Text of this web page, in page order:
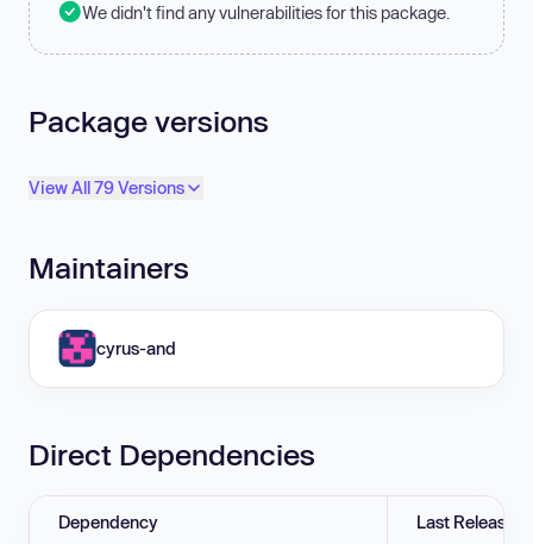
We didn't find any vulnerabilities for this package.
Package versions
View All 79 Versions
Maintainers
cyrus-and
Direct Dependencies
Dependency Last Release